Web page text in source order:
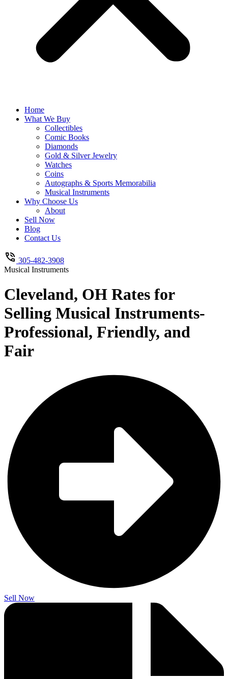
Home
What We Buy
Collectibles
Comic Books
Diamonds
Gold & Silver Jewelry
Watches
Coins
Autographs & Sports Memorabilia
Musical Instruments
Why Choose Us
About
Sell Now
Blog
Contact Us
305-482-3908
Musical Instruments
Cleveland, OH Rates for
Selling Musical Instruments-
Professional, Friendly, and
Fair
Sell Now